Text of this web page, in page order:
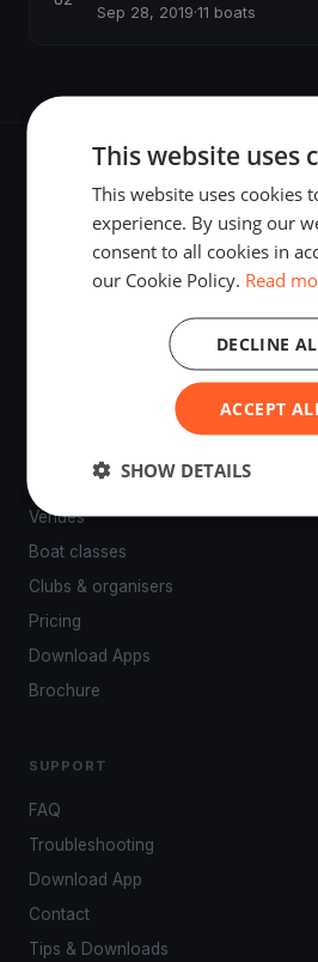
Sep 28, 2019·11 boats
The world's most advanced sailing
tracking, live broadcasting, and
Venues
Boat classes
Clubs & organisers
Pricing
Download Apps
Brochure
SUPPORT
FAQ
Troubleshooting
Download App
Contact
Tips & Downloads
This website uses
This website uses cookies
experience. By using our
consent to all cookies in
our Cookie Policy. Read
ACCEPT
DECLINE
SHOW DETAILS